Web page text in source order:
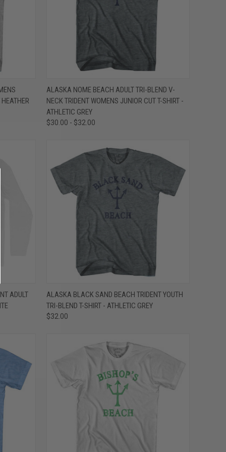
QUICK VIEW VIEW OPTIONS
Compare
ALASKA NOME BEACH ADULT TRI-BLEND V-
NECK TRIDENT WOMENS JUNIOR CUT T-SHIRT -
ATHLETIC GREY
$30.00 - $32.00
ADULT
QUICK VIEW VIEW OPTIONS
Compare
ALASKA BLACK SAND BEACH TRIDENT YOUTH
TRI-BLEND T-SHIRT - ATHLETIC GREY
$32.00